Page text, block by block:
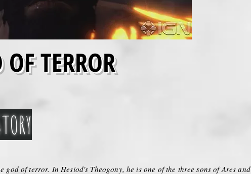
OF TERROR
of terror. In Hesiod's Theogony, he is one of the three sons of Ares and